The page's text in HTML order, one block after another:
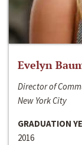
Evelyn
Director of
New York City
GRADUATION
2016